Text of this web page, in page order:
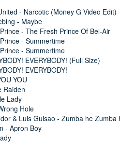
- Narcotic (Money G Video Edit)
- Maybe
- The Fresh Prince Of Bel-Air
- Summertime
- Summertime
EVERYBODY! (Full Size)
EVERYBODY!
YOU
Raiden
Lady
Hole
& Luis Guisao - Zumba he
- Apron Boy